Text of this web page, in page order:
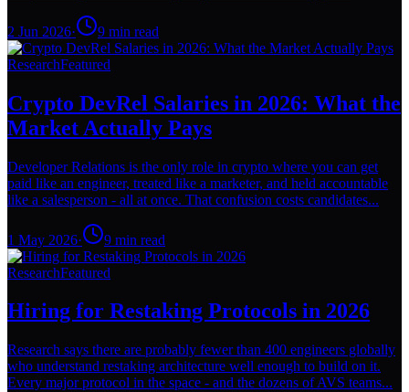
2 Jun 2026· 9 min read
ResearchFeatured
Crypto DevRel Salaries in 2026: What the
Market Actually Pays
Developer Relations is the only role in crypto where you can get
paid like an engineer, treated like a marketer, and held accountable
like a salesperson - all at once. That confusion costs candidates...
1 May 2026· 9 min read
ResearchFeatured
Hiring for Restaking Protocols in 2026
Research says there are probably fewer than 400 engineers globally
who understand restaking architecture well enough to build on it.
Every major protocol in the space - and the dozens of AVS teams...